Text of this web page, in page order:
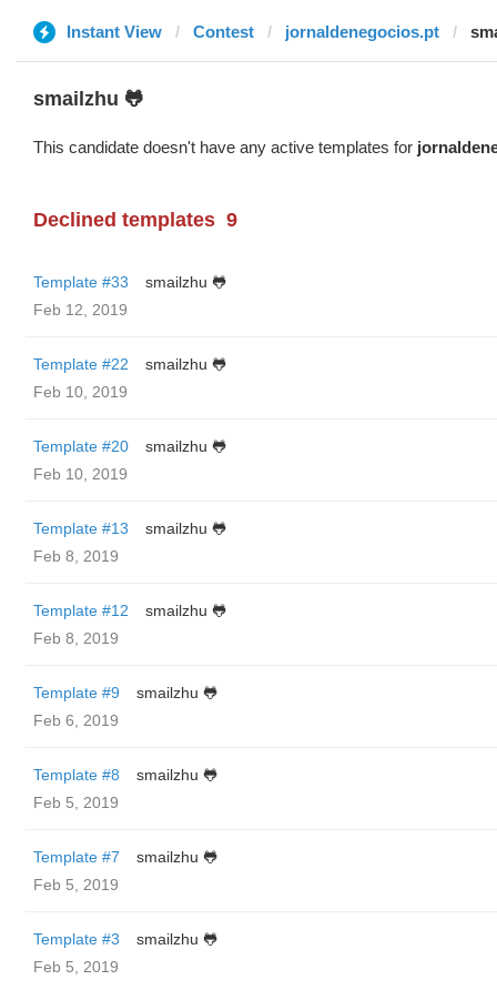
Instant View Contest jornaldenegocios.pt
smailzhu 🐸
This candidate doesn't have any active templates for
Declined templates 9
Template #33
smailzhu 🐸
Feb 12, 2019
Template #22
smailzhu 🐸
Feb 10, 2019
Template #20
smailzhu 🐸
Feb 10, 2019
Template #13
smailzhu 🐸
Feb 8, 2019
Template #12
smailzhu 🐸
Feb 8, 2019
Template #9
smailzhu 🐸
Feb 6, 2019
Template #8
smailzhu 🐸
Feb 5, 2019
Template #7
smailzhu 🐸
Feb 5, 2019
Template #3
smailzhu 🐸
Feb 5, 2019